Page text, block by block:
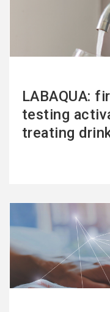
LABAQUA:
testing
treating
more